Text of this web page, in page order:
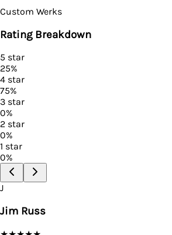
Custom Werks
Rating Breakdown
5 star
25%
4 star
75%
3 star
0%
2 star
0%
1 star
0%
J
Jim Russ